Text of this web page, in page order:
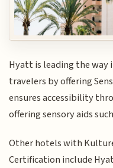
Hyatt is leading the
travelers by offering
ensures accessibility
offering sensory aids
Other hotels with
Certification include